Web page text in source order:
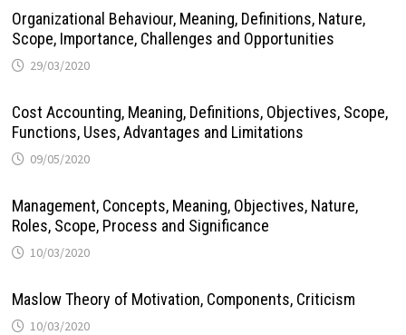
Organizational Behaviour, Meaning, Definitions, Nature,
Scope, Importance, Challenges and Opportunities
29/03/2020
Cost Accounting, Meaning, Definitions, Objectives, Scope,
Functions, Uses, Advantages and Limitations
09/05/2020
Management, Concepts, Meaning, Objectives, Nature,
Roles, Scope, Process and Significance
10/03/2020
Maslow Theory of Motivation, Components, Criticism
10/03/2020